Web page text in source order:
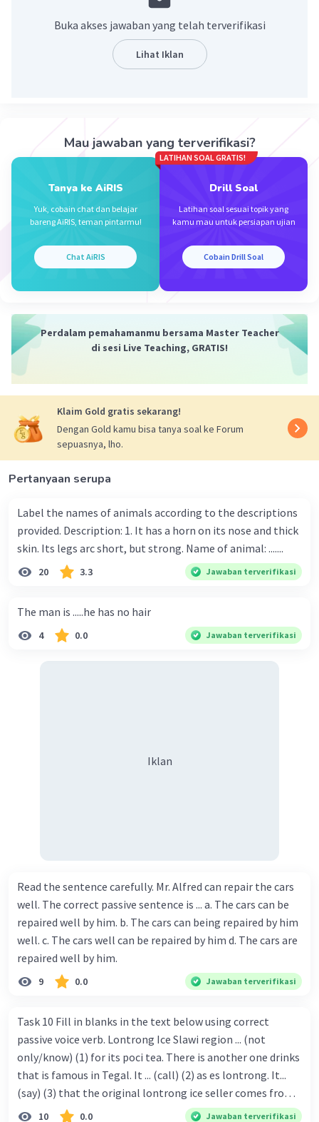
Mobile
Platform
Beri Rating·3.3(3) Balas
Buka akses jawaban yang telah terverifikasi
Lihat Iklan
Mau jawaban yang terverifikasi?
Tanya ke AiRIS
Yuk, cobain chat dan belajar
bareng AiRIS, teman pintarmu!
Chat AiRIS
LATIHAN SOAL GRATIS!
Drill Soal
Latihan soal sesuai topik yang
kamu mau untuk persiapan ujian
Cobain Drill Soal
Perdalam pemahamanmu bersama Master Teacher
di sesi Live Teaching, GRATIS!
Klaim Gold gratis sekarang!
Dengan Gold kamu bisa tanya soal ke Forum
sepuasnya, lho.
Pertanyaan serupa
Label the names of animals according to the descriptions
provided. Description: 1. It has a horn on its nose and thick
skin. Its legs arc short, but strong. Name of animal: .......
20 3.3 Jawaban terverifikasi
The man is .....he has no hair
4 0.0 Jawaban terverifikasi
Iklan
Read the sentence carefully. Mr. Alfred can repair the cars
well. The correct passive sentence is ... a. The cars can be
repaired well by him. b. The cars can being repaired by him
well. c. The cars well can be repaired by him d. The cars are
repaired well by him.
9 0.0 Jawaban terverifikasi
Task 10 Fill in blanks in the text below using correct
passive voice verb. Lontrong Ice Slawi region ... (not
only/know) (1) for its poci tea. There is another one drinks
that is famous in Tegal. It ... (call) (2) as es lontrong. It...
(say) (3) that the original lontrong ice seller comes from
Slawi. Its taste is so delicious and refreshing. A glass of
10 0.0 Jawaban terverifikasi